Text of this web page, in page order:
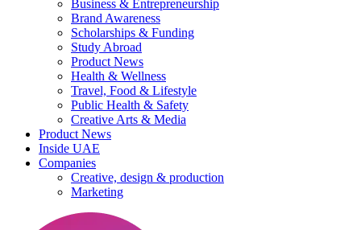
Business & Entrepreneurship
Brand Awareness
Scholarships & Funding
Study Abroad
Product News
Health & Wellness
Travel, Food & Lifestyle
Public Health & Safety
Creative Arts & Media
Product News
Inside UAE
Companies
Creative, design & production
Marketing